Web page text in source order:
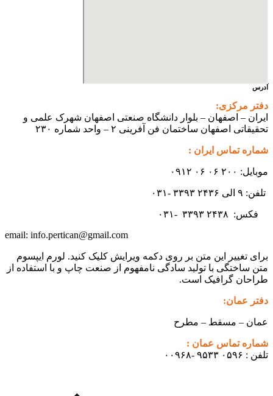
آدرس
دفتر مرکزی:
ایران – اصفهان – بلوار دانشگاه صنعتی اصفهان شهرک علمی و
تحقیقاتی اصفهان ساختمان فن آفرینی ۲ – واحد شماره ۲۳۰
شماره تماس ایران :
موبایل: ۲۰۰ ۰۶ ۰۶ ۰۹۱۲
تلفن: ۹ الی ۲۴۳۶ ۳۳۹۳ -۰۳۱
فکس: ۳۳۹۳ ۲۴۳۸ -۰۳۱
info.pertican@gmail.com
برای تغییر این متن بر روی دکمه ویرایش کلیک کنید. لورم ایپسوم
متن ساختگی با تولید سادگی نامفهوم از صنعت چاپ و با استفاده از
طراحان گرافیک است.
دفتر عمان:
عمان – مسقط – مطرح
شماره تماس عمان :
تلفن : ۰۵۹۶ ۹۵۳۳ -۰۰۹۶۸